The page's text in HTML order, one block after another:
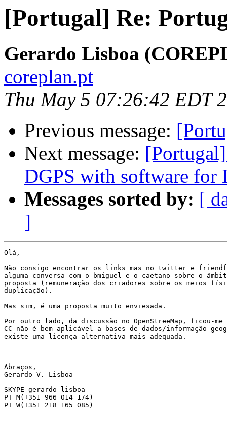
[Portugal] Re:
Gerardo Lisboa
coreplan.pt
Thu May 5 07:26:42 EDT
Previous message:
Next message:
DGPS with software for
Messages sorted by: [
]
Olá,
Não consigo encontrar os links mas no twitter e
alguma conversa com o bmiguel e o caetano sobre o
proposta (remuneração dos criadores sobre os meios
duplicação).
Mas sim, é uma proposta muito enviesada.
Por outro lado, da discussão no OpenStreeMap, ficou-
CC não é bem aplicável a bases de dados/informação
existe uma licença alternativa mais adequada.
Abraços,
Gerardo V. Lisboa
SKYPE gerardo_lisboa
PT M(+351 966 014 174)
PT W(+351 218 165 085)